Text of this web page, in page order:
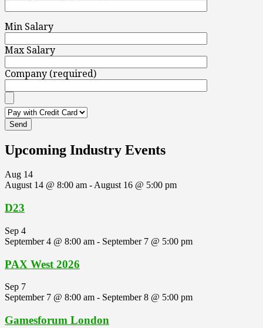
Min Salary
Max Salary
Company (required)
Upcoming Industry Events
Aug 14
August 14 @ 8:00 am -August 16 @ 5:00 pm
D23
Sep 4
September 4 @ 8:00 am - September 7 @ 5:00 pm
PAX West 2026
Sep 7
September 7 @ 8:00 am - September 8 @ 5:00 pm
Gamesforum London